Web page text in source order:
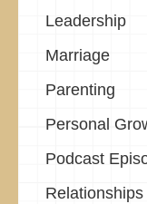
Leadership
Marriage
Parenting
Personal
Podcast
Relationships